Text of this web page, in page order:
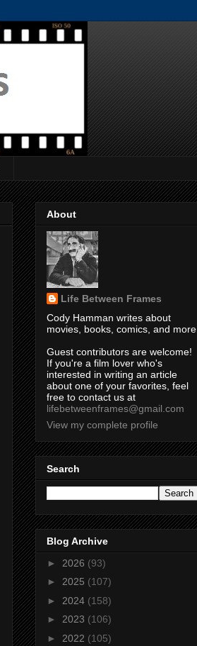
About
Life Between Frames
Cody Hamman writes about
movies, books, comics, and more.
Guest contributors are welcome!
If you're a film lover who's
interested in writing an article
about one of your favorites, feel
free to contact us at
lifebetweenframes@gmail.com
View my complete profile
Search
Blog Archive
► 2026 (93)
► 2025 (107)
► 2024 (158)
► 2023 (106)
► 2022 (105)